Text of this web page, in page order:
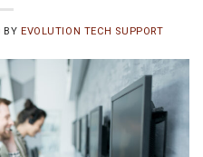
BY EVOLUTION TECH SUPPORT